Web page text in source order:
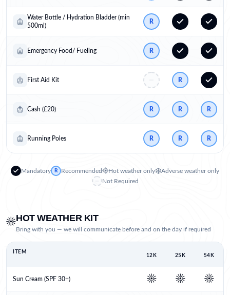
Water Bottle / Hydration Bladder (min
500ml)
R
Emergency Food/ Fueling R
First Aid Kit R
Cash (£20) R R R
Running Poles R R R
Mandatory R Recommended☀️Hot weather only❄️Adverse weather only
Not Required
☀️HOT WEATHER KIT
Bring with you — we will communicate before and on the day if required
ITEM
12K 25K 54K
Sun Cream (SPF 30+) ☀️ ☀️ ☀️